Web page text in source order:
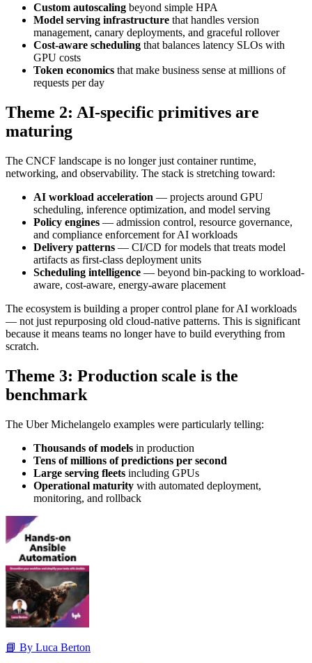
Custom autoscaling beyond simple HPA
Model serving infrastructure that handles version
management, canary deployments, and graceful rollover
Cost-aware scheduling that balances latency SLOs with
GPU costs
Token economics that make business sense at millions of
requests per day
Theme 2: AI-specific primitives are
maturing
The CNCF landscape is no longer just container runtime,
networking, and observability. The stack is stretching toward:
AI workload acceleration — projects around GPU
scheduling, inference optimization, and model serving
Policy engines — admission control, resource governance,
and compliance enforcement for AI workloads
Delivery patterns — CI/CD for models that treats model
artifacts as first-class deployment units
Scheduling intelligence — beyond bin-packing to workload-
aware, cost-aware, energy-aware placement
The ecosystem is building a proper control plane for AI workloads
— not just repurposing old cloud-native patterns. This is significant
because it means teams no longer have to build everything from
scratch.
Theme 3: Production scale is the
benchmark
The Uber Michelangelo examples were particularly telling:
Thousands of models in production
Tens of millions of predictions per second
Large serving fleets including GPUs
Operational maturity with automated deployment,
monitoring, and rollback
📘 By Luca Berton